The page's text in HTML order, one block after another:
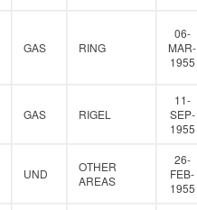
GAS RING
06-
MAR-
1955
GAS RIGEL
11-
SEP-
1955
UND
OTHER
AREAS
26-
FEB-
1955